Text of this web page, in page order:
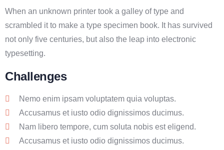
When an unknown printer took a galley of type and
scrambled it to make a type specimen book. It has survived
not only five centuries, but also the leap into electronic
typesetting.
Challenges
Nemo enim ipsam voluptatem quia voluptas.
Accusamus et iusto odio dignissimos ducimus.
Nam libero tempore, cum soluta nobis est eligend.
Accusamus et iusto odio dignissimos ducimus.